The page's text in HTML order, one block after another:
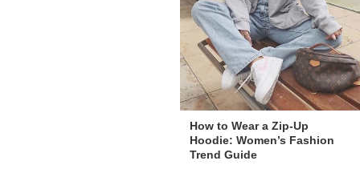
How to Wear a Zip-Up
Hoodie: Women’s Fashion
Trend Guide